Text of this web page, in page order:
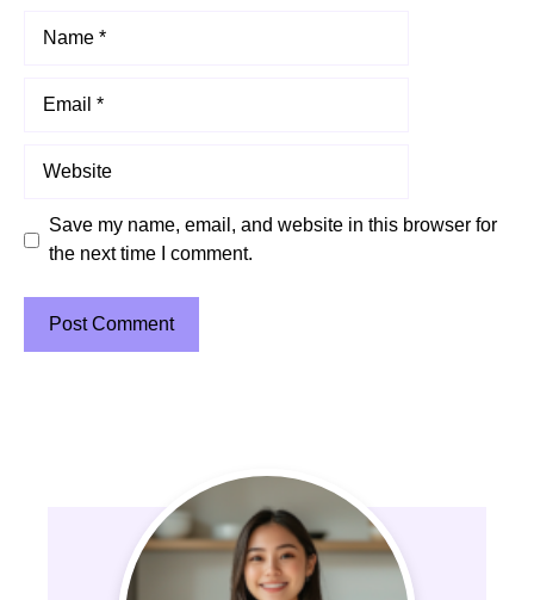
Save my name, email, and website in this browser for
the next time I comment.